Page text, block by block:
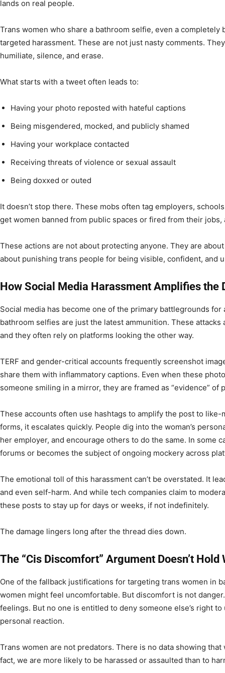
lands on real people.
Trans women who share a bathroom selfie, even a completely
targeted harassment. These are not just nasty comments.
humiliate, silence, and erase.
What starts with a tweet often leads to:
Having your photo reposted with hateful captions
Being misgendered, mocked, and publicly shamed
Having your workplace contacted
Receiving threats of violence or sexual assault
Being doxxed or outed
It doesn’t stop there. These mobs often tag employers,
get women banned from public spaces or fired from their
These actions are not about protecting anyone. They are
about punishing trans people for being visible, confident, and
How Social Media Harassment Amplifies the
Social media has become one of the primary battlegrounds
bathroom selfies are just the latest ammunition. These
and they often rely on platforms looking the other way.
TERF and gender-critical accounts frequently screenshot
share them with inflammatory captions. Even when these
someone smiling in a mirror, they are framed as “evidence” of
These accounts often use hashtags to amplify the post to
forms, it escalates quickly. People dig into the woman’s
her employer, and encourage others to do the same. In some
forums or becomes the subject of ongoing mockery across
The emotional toll of this harassment can’t be overstated. It
and even self-harm. And while tech companies claim to
these posts to stay up for days or weeks, if not indefinitely.
The damage lingers long after the thread dies down.
The “Cis Discomfort” Argument Doesn’t Hold
One of the fallback justifications for targeting trans women in
women might feel uncomfortable. But discomfort is not
feelings. But no one is entitled to deny someone else’s right
personal reaction.
Trans women are not predators. There is no data showing
fact, we are more likely to be harassed or assaulted than to